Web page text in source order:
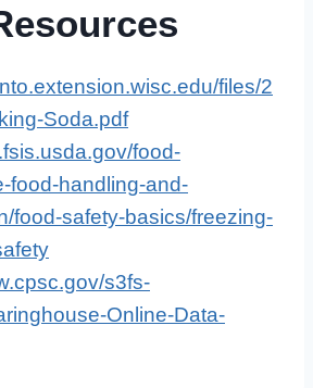
files/2
Soda.pdf
food-
food-handling-and-
food-safety-basics/freezing-
s3fs-
Online-Data-